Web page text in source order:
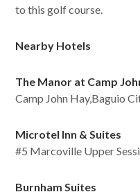
to this golf course.
Nearby Hotels
The Manor at Camp
Camp John Hay,Baguio
Microtel Inn & Suites
#5 Marcoville Upper
Burnham Suites